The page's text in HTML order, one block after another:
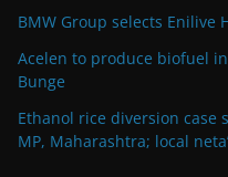
BMW Group selects Enilive
Acelen to produce biofuel
Bunge
Ethanol rice diversion case
MP, Maharashtra; local